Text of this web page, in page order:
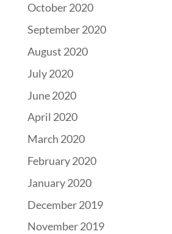
October 2020
September 2020
August 2020
July 2020
June 2020
April 2020
March 2020
February 2020
January 2020
December 2019
November 2019